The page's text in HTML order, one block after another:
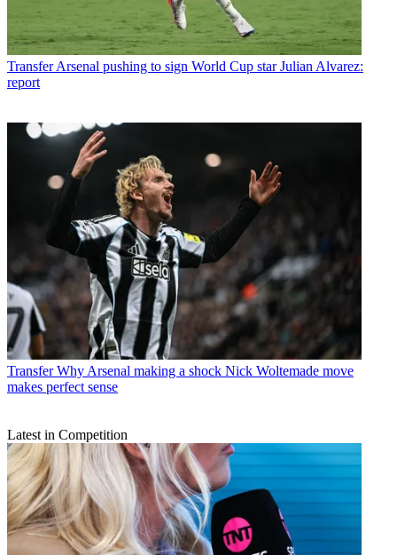
Transfer Arsenal pushing to sign World Cup star Julian Alvarez:
report
Transfer Why Arsenal making a shock Nick Woltemade move
makes perfect sense
Latest in Competition